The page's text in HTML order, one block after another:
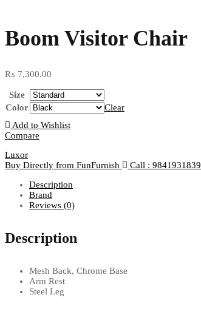
Boom Visitor Chair
₨ 7,300.00
Size
Color
Clear
Add to Wishlist
Compare
Luxor
Buy Directly from FunFurnish
Call : 9841931839
Description
Brand
Reviews (0)
Description
Mesh Back, Chrome Base
Arm Rest
Steel Leg